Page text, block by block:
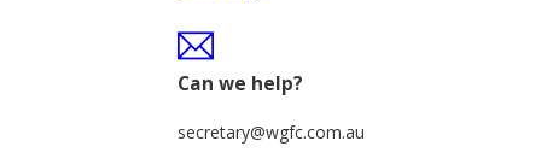
Can we help?
secretary@wgfc.com.au